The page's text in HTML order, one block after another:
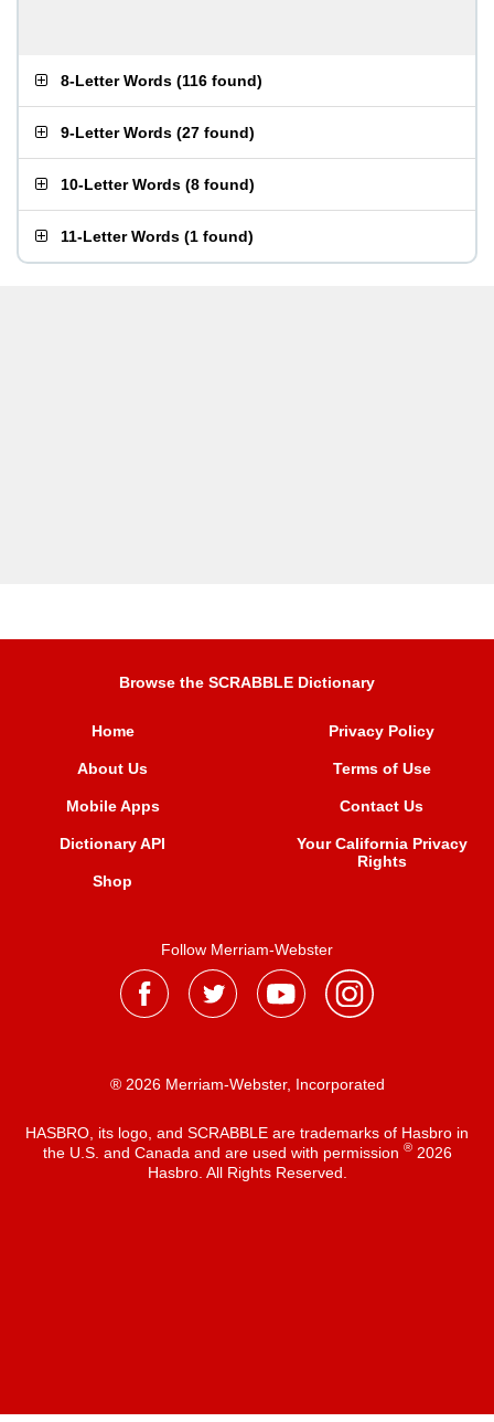
8-Letter Words (116 found)
9-Letter Words (27 found)
10-Letter Words (8 found)
11-Letter Words (1 found)
Browse the SCRABBLE Dictionary
Home
About Us
Mobile Apps
Dictionary API
Shop
Privacy Policy
Terms of Use
Contact Us
Your California Privacy
Rights
Follow Merriam-Webster
® 2026 Merriam-Webster, Incorporated
HASBRO, its logo, and SCRABBLE are trademarks of Hasbro in
the U.S. and Canada and are used with permission ®2026
Hasbro. All Rights Reserved.